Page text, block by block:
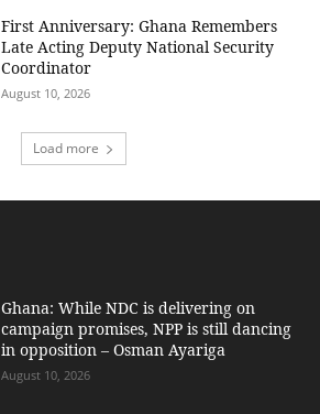
First Anniversary: Ghana Remembers
Late Acting Deputy National Security
Coordinator
August 10, 2026
Load more
Ghana: While NDC is delivering on
campaign promises, NPP is still dancing
in opposition – Osman Ayariga
August 10, 2026